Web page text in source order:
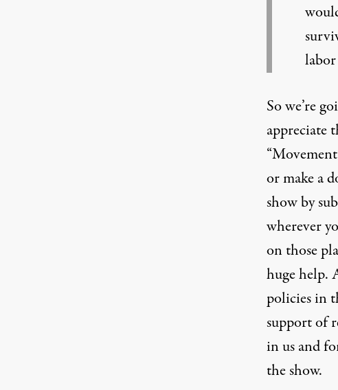
So we’re
appreciate
or make a
show by
wherever
on those
huge help.
policies in
support of
in us and
the show.